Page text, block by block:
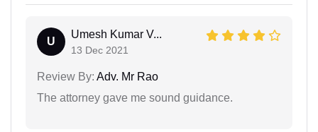
U
Umesh Kumar V...
13 Dec 2021
Review By: Adv. Mr Rao
The attorney gave me sound guidance.